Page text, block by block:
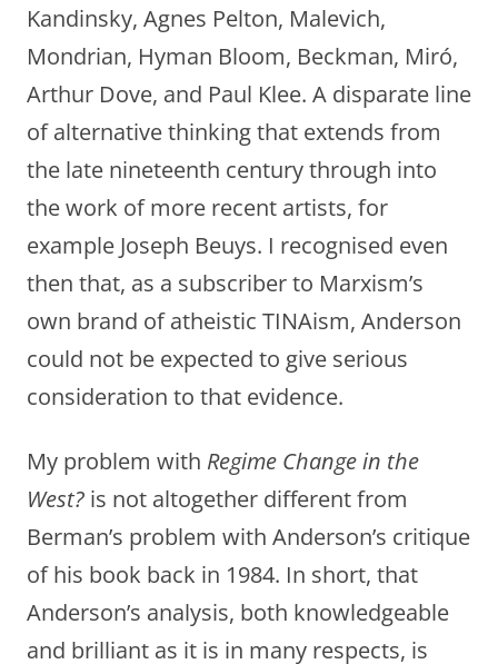
Kandinsky, Agnes Pelton, Malevich,
Mondrian, Hyman Bloom, Beckman, Miró,
Arthur Dove, and Paul Klee. A disparate line
of alternative thinking that extends from
the late nineteenth century through into
the work of more recent artists, for
example Joseph Beuys. I recognised even
then that, as a subscriber to Marxism’s
own brand of atheistic TINAism, Anderson
could not be expected to give serious
consideration to that evidence.
My problem with Regime Change in the
West? is not altogether different from
Berman’s problem with Anderson’s critique
of his book back in 1984. In short, that
Anderson’s analysis, both knowledgeable
and brilliant as it is in many respects, is